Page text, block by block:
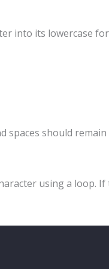
into its lowercase
spaces should remain
using a loop. If